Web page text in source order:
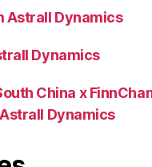
Astrall Dynamics
Dynamics
China x
Dynamics